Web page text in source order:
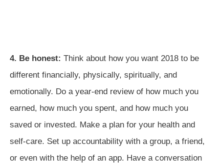
4. Be honest: Think about how you want 2018 to be
different financially, physically, spiritually, and
emotionally. Do a year-end review of how much you
earned, how much you spent, and how much you
saved or invested. Make a plan for your health and
self-care. Set up accountability with a group, a friend,
or even with the help of an app. Have a conversation